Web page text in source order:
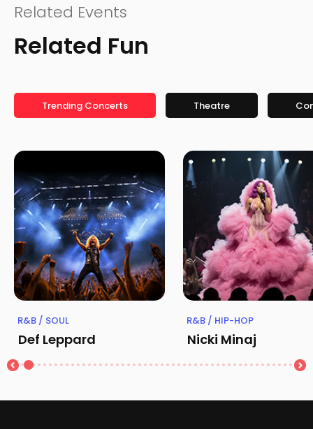
Related Events
Related Fun
Trending Concerts Theatre
R&B / SOUL
Def Leppard
R&B / HIP-HOP
Nicki Minaj